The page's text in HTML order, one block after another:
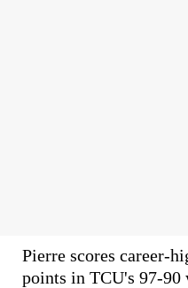
Pierre scores career-
points in TCU's 97-